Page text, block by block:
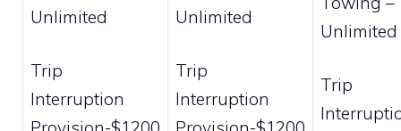
Unlimited
Trip
Interruption
Unlimited
Trip
Interruption
Unlimited
Trip